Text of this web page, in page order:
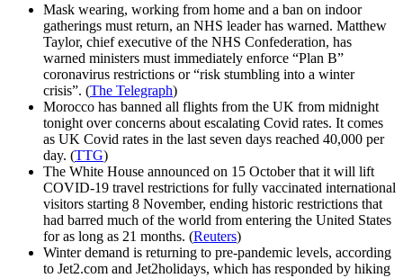
Mask wearing, working from home and a ban on indoor
gatherings must return, an NHS leader has warned. Matthew
Taylor, chief executive of the NHS Confederation, has
warned ministers must immediately enforce “Plan B”
coronavirus restrictions or “risk stumbling into a winter
crisis”. (The Telegraph)
Morocco has banned all flights from the UK from midnight
tonight over concerns about escalating Covid rates. It comes
as UK Covid rates in the last seven days reached 40,000 per
day. (TTG)
The White House announced on 15 October that it will lift
COVID-19 travel restrictions for fully vaccinated international
visitors starting 8 November, ending historic restrictions that
had barred much of the world from entering the United States
for as long as 21 months. (Reuters)
Winter demand is returning to pre-pandemic levels, according
to Jet2.com and Jet2holidays, which has responded by hiking